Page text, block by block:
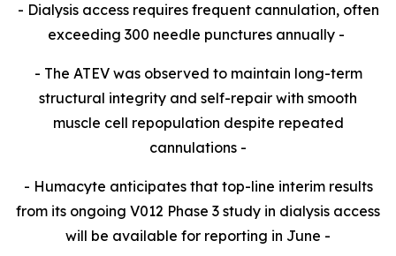
- Dialysis access requires frequent cannulation, often
exceeding 300 needle punctures annually -
- The ATEV was observed to maintain long-term
structural integrity and self-repair with smooth
muscle cell repopulation despite repeated
cannulations -
- Humacyte anticipates that top-line interim results
from its ongoing V012 Phase 3 study in dialysis access
will be available for reporting in June -